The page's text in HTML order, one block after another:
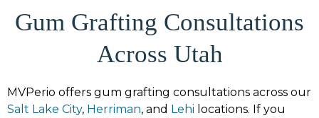
Gum Grafting Consultations
Across Utah
MVPerio offers gum grafting consultations across our
Salt Lake City, Herriman, and Lehi locations. If you